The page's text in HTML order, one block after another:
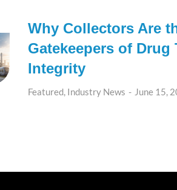
Why Collectors Are
Gatekeepers of Drug
Integrity
Featured, Industry News June 15,